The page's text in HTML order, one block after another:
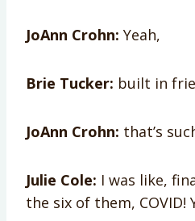
JoAnn Crohn: Yeah,
Brie Tucker: built in
JoAnn Crohn: that’s
Julie Cole: I was like,
the six of them, COVID!